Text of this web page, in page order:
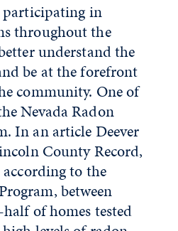
participating in
throughout the
understand the
be at the forefront
community. One of
Nevada Radon
In an article Deever
County Record,
to the
between
of homes tested